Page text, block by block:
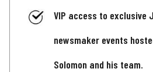
VIP access to exclusive
newsmaker events
Solomon and his team.